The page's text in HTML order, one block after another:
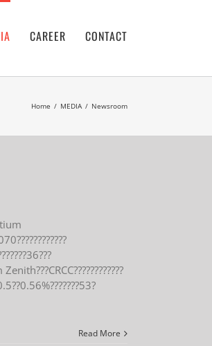
CAREER CONTACT
Home / MEDIA / Newsroom
Read More